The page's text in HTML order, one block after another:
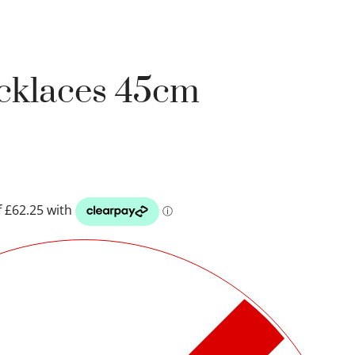
45cm